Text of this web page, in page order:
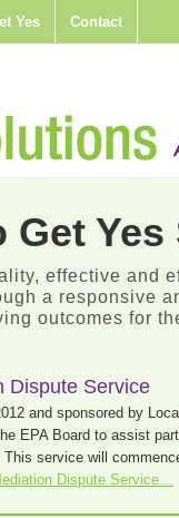
Yes Contact
Get
effective and
a responsive
outcomes for
Dispute Service
and sponsored by
EPA Board to assist
service will
Dispute Service…